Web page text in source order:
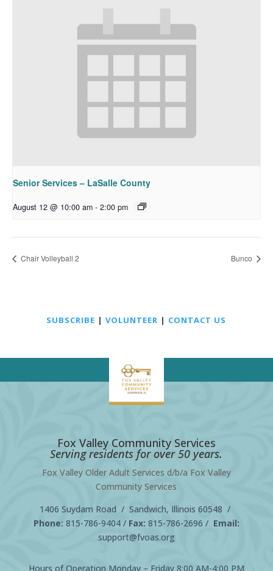
Senior Services – LaSalle County
August 12 @ 10:00 am - 2:00 pm
Chair Volleyball 2 Bunco
SUBSCRIBE |VOLUNTEER | CONTACT US
Fox Valley Community Services
Serving residents for over 50 years.
Fox Valley Older Adult Services d/b/a Fox Valley
Community Services
1406 Suydam Road / Sandwich, Illinois 60548 /
Phone: 815-786-9404/ Fax: 815-786-2696 / Email:
support@fvoas.org
Hours of Operation Monday – Friday 8:00 AM-4:00 PM